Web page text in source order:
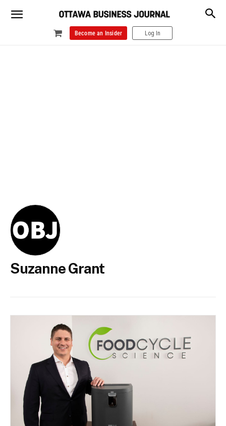
Become an Insider Log In
Suzanne Grant